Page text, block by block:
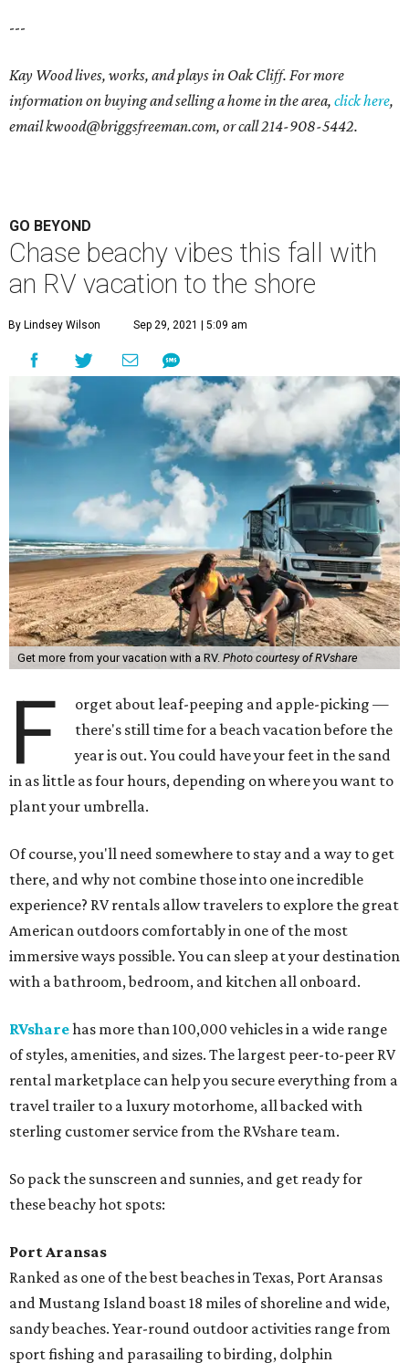
---
Kay Wood lives, works, and plays in Oak Cliff. For more
information on buying and selling a home in the area, click here,
emailkwood@briggsfreeman.com, or call214-908-5442.
GO BEYOND
Chase beachy vibes this fall with
an RV vacation to the shore
By Lindsey Wilson Sep 29, 2021 | 5:09 am
Get more from your vacation with a RV. Photo courtesy of RVshare
F
orget about leaf-peeping and apple-picking —
there's still time for a beach vacation before the
year is out. You could have your feet in the sand
in as little as four hours, depending on where you want to
plant your umbrella.
Of course, you'll need somewhere to stay and a way to get
there, and why not combine those into one incredible
experience? RV rentals allow travelers to explore the great
American outdoors comfortably in one of the most
immersive ways possible. You can sleep at your destination
with a bathroom, bedroom, and kitchen all onboard.
RVsharehas more than 100,000 vehicles in a wide range
of styles, amenities, and sizes. The largest peer-to-peer RV
rental marketplace can help you secure everything from a
travel trailer to a luxury motorhome, all backed with
sterling customer service from the RVshare team.
So pack the sunscreen and sunnies, and get ready for
these beachy hot spots:
Port Aransas
Ranked as one of the best beaches in Texas, Port Aransas
and Mustang Island boast 18 miles of shoreline and wide,
sandy beaches. Year-round outdoor activities range from
sport fishing and parasailing to birding, dolphin